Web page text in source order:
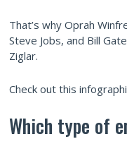
That’s why Oprah
Steve Jobs, and Bill
Ziglar.
Check out this
Which type of